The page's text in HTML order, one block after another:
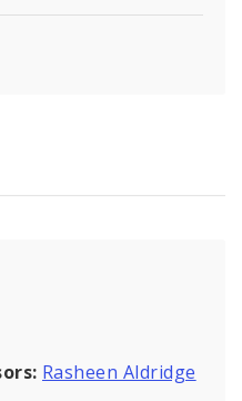
Rasheen Aldridge